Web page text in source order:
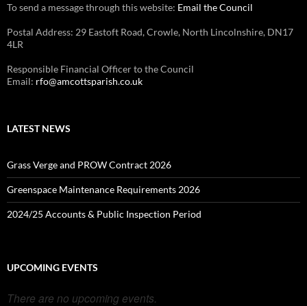
To send a message through this website: Email the Council
Postal Address: 29 Eastoft Road, Crowle, North Lincolnshire, DN17
4LR
Responsible Financial Officer to the Council
Email: rfo@amcottsparish.co.uk
LATEST NEWS
Grass Verge and PROW Contract 2026
Greenspace Maintenance Requirements 2026
2024/25 Accounts & Public Inspection Period
UPCOMING EVENTS
There are no upcoming events.